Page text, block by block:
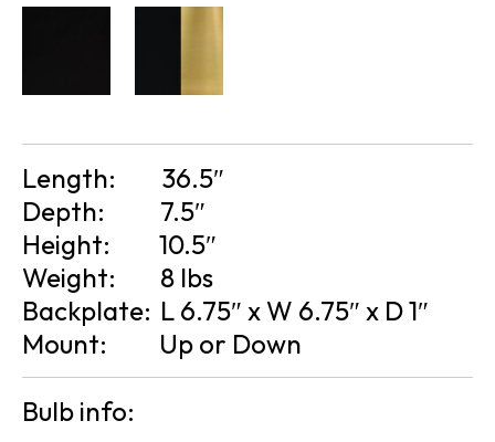
Length:
36.5″
Depth:
7.5″
Height:
10.5″
Weight:
8 lbs
Backplate: L 6.75″ x W 6.75″ x D 1″
Mount:
Up or Down
Bulb info: